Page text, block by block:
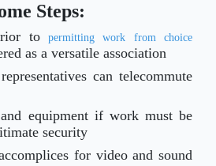
Steps:
to permitting work from choice
as a versatile association
can telecommute
equipment if work must be
security
for video and sound